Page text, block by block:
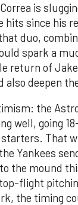
is
hits since his
duo,
spark a
return of
also deepen
the
well, going
That
Yankees
the mound
top-flight
the timing